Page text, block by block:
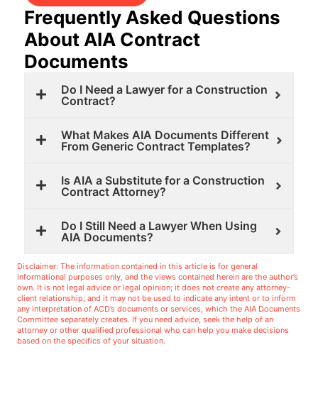
Frequently Asked Questions
About AIA Contract
Documents
Do I Need a Lawyer for a Construction
Contract?
What Makes AIA Documents Different
From Generic Contract Templates?
Is AIA a Substitute for a Construction
Contract Attorney?
Do I Still Need a Lawyer When Using
AIA Documents?
Disclaimer: The information contained in this article is for general
informational purposes only, and the views contained herein are the author’s
own. It is not legal advice or legal opinion; it does not create any attorney-
client relationship; and it may not be used to indicate any intent or to inform
any interpretation of ACD’s documents or services, which the AIA Documents
Committee separately creates. If you need advice, seek the help of an
attorney or other qualified professional who can help you make decisions
based on the specifics of your situation.